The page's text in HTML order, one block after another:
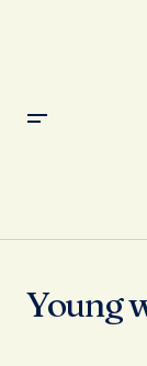
Young